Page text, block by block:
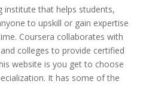
institute that helps students,
to upskill or gain expertise
Coursera collaborates with
colleges to provide certified
website is you get to choose
It has some of the